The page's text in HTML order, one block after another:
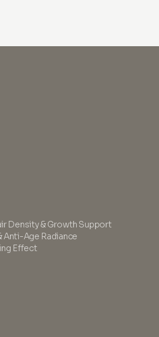
Density & Growth Support
Anti-Age Radiance
Effect